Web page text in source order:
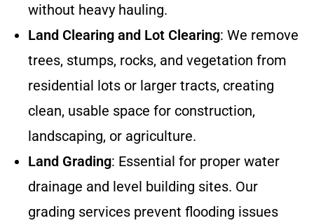
without heavy hauling.
Land Clearing and Lot Clearing: We remove
trees, stumps, rocks, and vegetation from
residential lots or larger tracts, creating
clean, usable space for construction,
landscaping, or agriculture.
Land Grading: Essential for proper water
drainage and level building sites. Our
grading services prevent flooding issues